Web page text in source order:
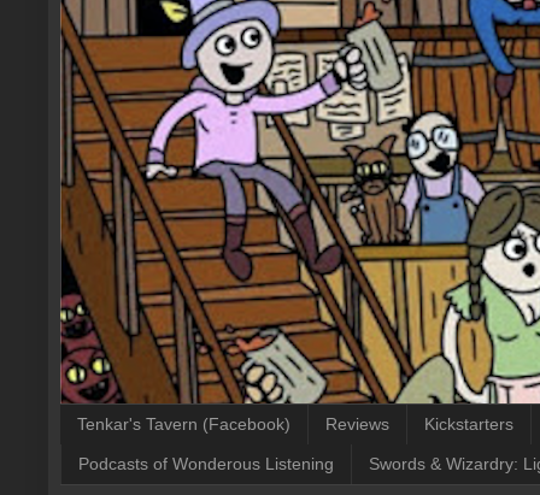
Tenkar's Tavern (Facebook) Reviews Kickstarters
Podcasts of Wonderous Listening Swords & Wizardry: